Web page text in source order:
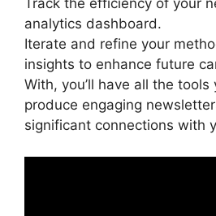
Track the efficiency of your
analytics dashboard.
Iterate and refine your
insights to enhance future
With, you’ll have all the
produce engaging
significant connections with